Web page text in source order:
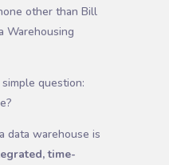
other than Bill
Warehousing
question:
data warehouse is
time-